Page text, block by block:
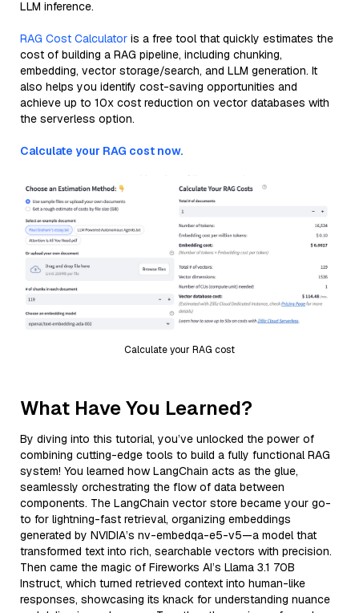
LLM inference.
RAG Cost Calculator is a free tool that quickly estimates the
cost of building a RAG pipeline, including chunking,
embedding, vector storage/search, and LLM generation. It
also helps you identify cost-saving opportunities and
achieve up to 10x cost reduction on vector databases with
the serverless option.
Calculate your RAG cost now.
Calculate your RAG cost
What Have You Learned?
By diving into this tutorial, you’ve unlocked the power of
combining cutting-edge tools to build a fully functional RAG
system! You learned how LangChain acts as the glue,
seamlessly orchestrating the flow of data between
components. The LangChain vector store became your go-
to for lightning-fast retrieval, organizing embeddings
generated by NVIDIA’s nv-embedqa-e5-v5—a model that
transformed text into rich, searchable vectors with precision.
Then came the magic of Fireworks AI’s Llama 3.1 70B
Instruct, which turned retrieved context into human-like
responses, showcasing its knack for understanding nuance